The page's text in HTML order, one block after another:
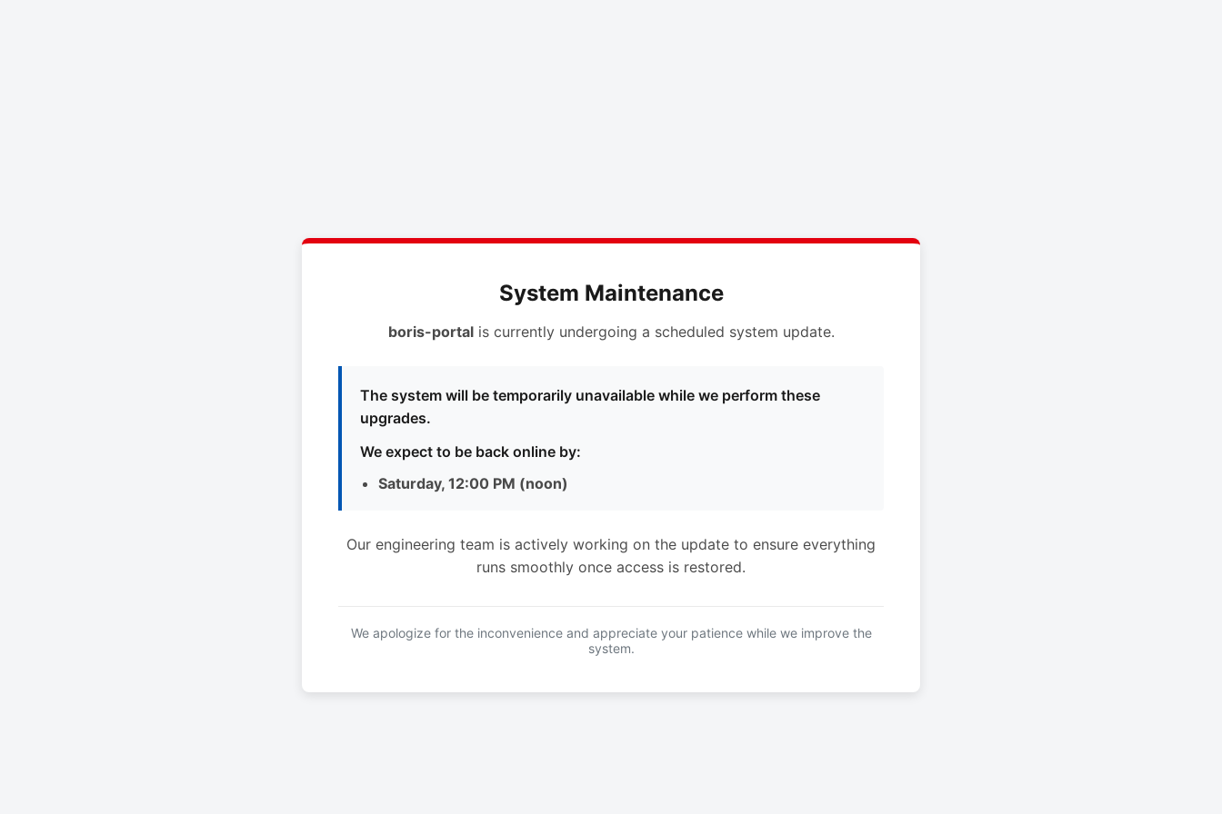
System Maintenance
boris-portalis currently undergoing a scheduled system update.
The system will be temporarily unavailable while we perform these
upgrades.
We expect to be back online by:
Saturday, 12:00 PM (noon)
Our engineering team is actively working on the update to ensure everything
runs smoothly once access is restored.
We apologize for the inconvenience and appreciate your patience while we improve the
system.